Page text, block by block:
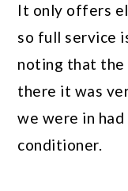
It only offers
so full service
noting that the
there it was
we were in
conditioner.